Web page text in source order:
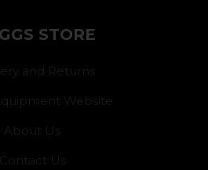
STORE
and Returns
Website
About Us
Contact Us